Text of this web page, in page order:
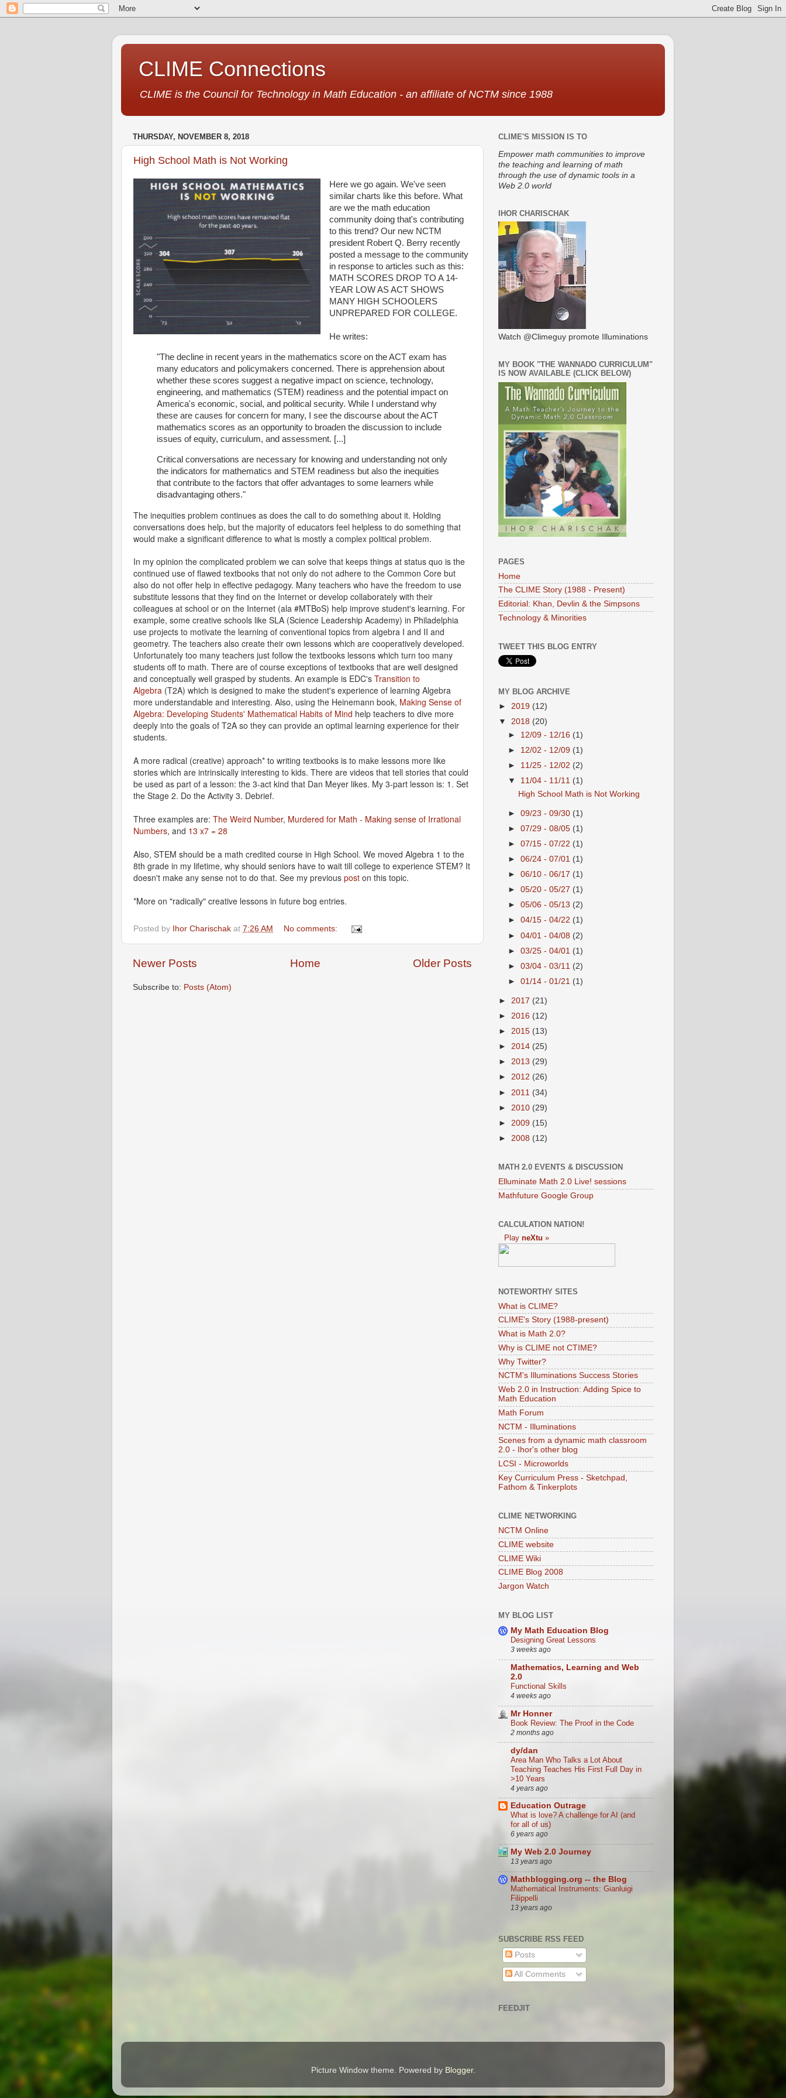
CLIME Connections
CLIME is the Council for Technology in Math Education - an affiliate of NCTM since 1988
THURSDAY, NOVEMBER 8, 2018
High School Math is Not Working
Here we go again. We've seen
similar charts like this before. What
are we the math education
community doing that's contributing
to this trend? Our new NCTM
president Robert Q. Berry recently
posted a message to the community
in response to articles such as this:
MATH SCORES DROP TO A 14-
YEAR LOW AS ACT SHOWS
MANY HIGH SCHOOLERS
UNPREPARED FOR COLLEGE.
He writes:
"The decline in recent years in the mathematics score on the ACT exam has
many educators and policymakers concerned. There is apprehension about
whether these scores suggest a negative impact on science, technology,
engineering, and mathematics (STEM) readiness and the potential impact on
America's economic, social, and political security. While I understand why
these are causes for concern for many, I see the discourse about the ACT
mathematics scores as an opportunity to broaden the discussion to include
issues of equity, curriculum, and assessment. [...]
Critical conversations are necessary for knowing and understanding not only
the indicators for mathematics and STEM readiness but also the inequities
that contribute to the factors that offer advantages to some learners while
disadvantaging others."
The inequities problem continues as does the call to do something about it. Holding
conversations does help, but the majority of educators feel helpless to do something that
would make a significant difference to what is mostly a complex political problem.
In my opinion the complicated problem we can solve that keeps things at status quo is the
continued use of flawed textbooks that not only do not adhere to the Common Core but
also do not offer help in effective pedagogy. Many teachers who have the freedom to use
substitute lessons that they find on the Internet or develop collaborately with their
colleagues at school or on the Internet (ala #MTBoS) help improve student's learning. For
example, some creative schools like SLA (Science Leadership Academy) in Philadelphia
use projects to motivate the learning of conventional topics from algebra I and II and
geometry. The teachers also create their own lessons which are cooperatively developed.
Unfortunately too many teachers just follow the textbooks lessons which turn too many
students off to math. There are of course exceptions of textbooks that are well designed
and conceptually well grasped by students. An example is EDC's Transition to
Algebra (T2A) which is designed to make the student's experience of learning Algebra
more understandable and interesting. Also, using the Heinemann book, Making Sense of
Algebra: Developing Students' Mathematical Habits of Mind help teachers to dive more
deeply into the goals of T2A so they can provide an optimal learning experience for their
students.
A more radical (creative) approach* to writing textbooks is to make lessons more like
stories which are intrinsically interesting to kids. There are videos that tell stories that could
be used as part of a lesson: the 3-act kind that Dan Meyer likes. My 3-part lesson is: 1. Set
the Stage 2. Do the Activity 3. Debrief.
Three examples are: The Weird Number, Murdered for Math - Making sense of Irrational
Numbers, and 13 x7 = 28
Also, STEM should be a math credited course in High School. We moved Algebra 1 to the
8th grade in my lifetime, why should seniors have to wait till college to experience STEM? It
doesn't make any sense not to do that. See my previous post on this topic.
*More on "radically" creative lessons in future bog entries.
Posted by Ihor Charischak at 7:26 AM No comments:
Newer Posts Older Posts
Home
Subscribe to: Posts (Atom)
CLIME'S MISSION IS TO
Empower math communities to improve
the teaching and learning of math
through the use of dynamic tools in a
Web 2.0 world
IHOR CHARISCHAK
Watch @Climeguy promote Illuminations
MY BOOK "THE WANNADO CURRICULUM"
IS NOW AVAILABLE (CLICK BELOW)
PAGES
Home
The CLIME Story (1988 - Present)
Editorial: Khan, Devlin & the Simpsons
Technology & Minorities
TWEET THIS BLOG ENTRY
MY BLOG ARCHIVE
► 2019 (12)
▼ 2018 (20)
► 12/09 - 12/16 (1)
► 12/02 - 12/09 (1)
► 11/25 - 12/02 (2)
▼ 11/04 - 11/11 (1)
High School Math is Not Working
►09/23 - 09/30 (1)
►07/29 - 08/05 (1)
►07/15 - 07/22 (1)
►06/24 - 07/01 (1)
►06/10 - 06/17 (1)
►05/20 - 05/27 (1)
►05/06 - 05/13 (2)
►04/15 - 04/22 (1)
►04/01 - 04/08 (2)
►03/25 - 04/01 (1)
►03/04 - 03/11 (2)
►01/14 - 01/21 (1)
► 2017 (21)
► 2016 (12)
► 2015 (13)
► 2014 (25)
► 2013 (29)
► 2012 (26)
► 2011 (34)
► 2010 (29)
► 2009 (15)
► 2008 (12)
MATH 2.0 EVENTS & DISCUSSION
Elluminate Math 2.0 Live! sessions
Mathfuture Google Group
CALCULATION NATION!
Play neXtu »
NOTEWORTHY SITES
What is CLIME?
CLIME's Story (1988-present)
What is Math 2.0?
Why is CLIME not CTIME?
Why Twitter?
NCTM's Illuminations Success Stories
Web 2.0 in Instruction: Adding Spice to
Math Education
Math Forum
NCTM - Illuminations
Scenes from a dynamic math classroom
2.0 - Ihor's other blog
LCSI - Microworlds
Key Curriculum Press - Sketchpad,
Fathom & Tinkerplots
CLIME NETWORKING
NCTM Online
CLIME website
CLIME Wiki
CLIME Blog 2008
Jargon Watch
MY BLOG LIST
My Math Education Blog
Designing Great Lessons
3 weeks ago
Mathematics, Learning and Web
2.0
Functional Skills
4 weeks ago
Mr Honner
Book Review: The Proof in the Code
2 months ago
dy/dan
Area Man Who Talks a Lot About
Teaching Teaches His First Full Day in
>10 Years
4 years ago
Education Outrage
What is love? A challenge for AI (and
for all of us)
6 years ago
My Web 2.0 Journey
13 years ago
Mathblogging.org -- the Blog
Mathematical Instruments: Gianluigi
Filippelli
13 years ago
SUBSCRIBE RSS FEED
Posts
All Comments
FEEDJIT
Picture Window theme. Powered by Blogger.